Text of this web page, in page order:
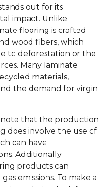
out for its
impact. Unlike
flooring is crafted
wood fibers, which
to deforestation or the
Many laminate
materials,
the demand for virgin
note that the production
does involve the use of
can have
Additionally,
products can
emissions. To make a